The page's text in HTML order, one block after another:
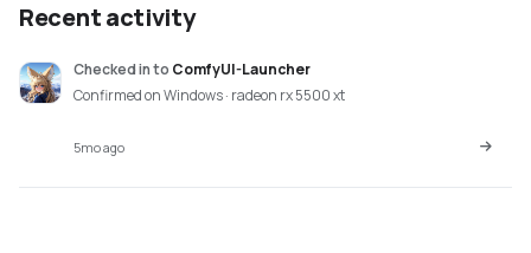
Recent activity
Checked into ComfyUI-Launcher
Confirmed on Windows · radeon rx 5500 xt
5mo ago